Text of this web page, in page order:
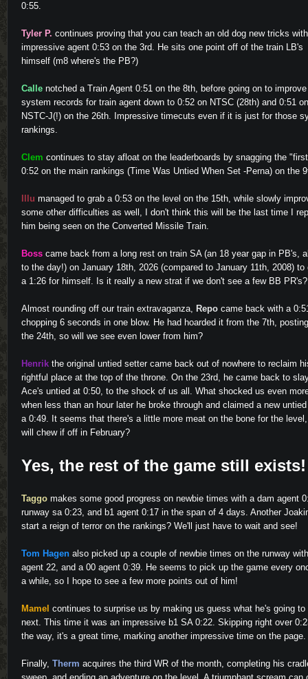
0:55.
Tyler P. continues proving that you can teach an old dog new tricks
impressive agent 0:53 on the 3rd. He sits one point off of the train LB's
himself (m8 where's the PB?)
Calle notched a Train Agent 0:51 on the 8th, before going on to
system records for train agent down to 0:52 on NTSC (28th) and 0:51 on
NSTC-J(!) on the 26th. Impressive timecuts even if it is just for those
rankings.
Clem continues to stay afloat on the leaderboards by snagging the
0:52 on the main rankings (Time Was Untied When Set -Perna) on the
Illu managed to grab a 0:53 on the level on the 15th, while slowly
some other difficulties as well, I don't think this will be the last time I
him being seen on the Converted Missile Train.
Boss came back from a long rest on train SA (an 18 year gap in PB's,
to the day!) on January 18th, 2026 (compared to January 11th, 2008) to
a 1:26 for himself. Is it really a new strat if we don't see a few BB PR's?
Almost rounding off our train extravaganza, Repo came back with a
chopping 6 seconds in one blow. He had hoarded it from the 7th,
the 24th, so will we see even lower from him?
Henrik the original untied setter came back out of nowhere to reclaim
rightful place at the top of the throne. On the 23rd, he came back to
Ace's untied at 0:50, to the shock of us all. What shocked us even
when less than an hour later he broke through and claimed a new
a 0:49. It seems that there's a little more meat on the bone for the
will chew if off in February?
Yes, the rest of the game still exists!
Taggo makes some good progress on newbie times with a dam agent
runway sa 0:23, and b1 agent 0:17 in the span of 4 days. Another
start a reign of terror on the rankings? We'll just have to wait and see!
Tom Hagen also picked up a couple of newbie times on the runway
agent 22, and a 00 agent 0:39. He seems to pick up the game every
a while, so I hope to see a few more points out of him!
Mamel continues to surprise us by making us guess what he's going to
next. This time it was an impressive b1 SA 0:22. Skipping right over
the way, it's a great time, marking another impressive time on the page.
Finally, Therm acquires the third WR of the month, completing his